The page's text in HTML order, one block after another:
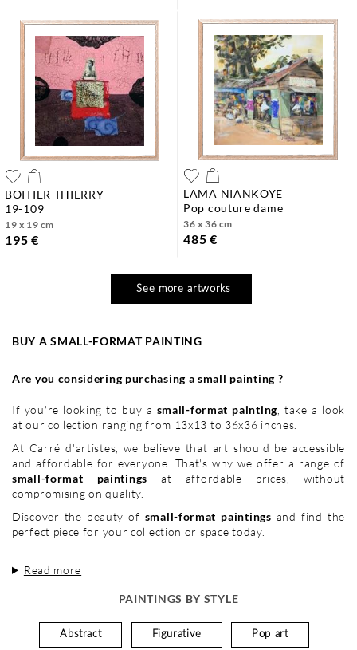
BOITIER THIERRY
19-109
19 x 19 cm
195 €
LAMA NIANKOYE
pop couture dame
36 x 36 cm
485 €
See more artworks
BUY A SMALL-FORMAT PAINTING
Are you considering purchasing a small painting ?
If you're looking to buy a small-format painting , take a look
at our collection ranging from 13x13 to 36x36 inches.
At Carré d'artistes, we believe that art should be accessible
and affordable for everyone. That's why we offer a range of
small-format paintingsat affordable prices, without
compromising on quality.
Discover the beauty of small-format paintings and find the
perfect piece for your collection or space today.
Read more
PAINTINGS BY STYLE
Abstract Figurative Pop art